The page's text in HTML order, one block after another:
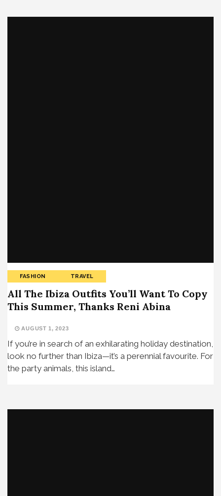
FASHION TRAVEL
All The Ibiza Outfits You’ll Want To Copy
This Summer, Thanks Reni Abina
AUGUST 1, 2023
If you’re in search of an exhilarating holiday destination,
look no further than Ibiza—it’s a perennial favourite. For
the party animals, this island…